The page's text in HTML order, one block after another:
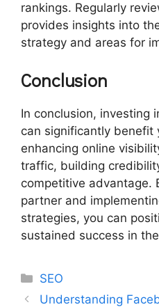
rankings. Regularly
provides insights into
strategy and areas for
Conclusion
In conclusion, investing
can significantly benefit
enhancing online
traffic, building
competitive advantage.
partner and
strategies, you can
sustained success in
Categories
SEO
Understanding